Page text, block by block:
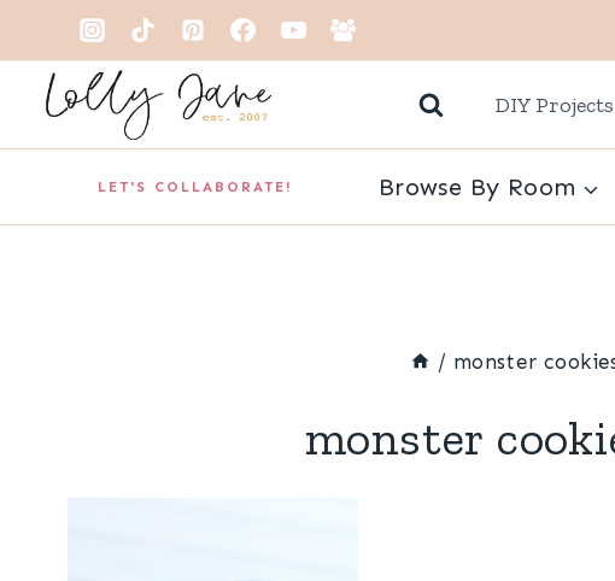
to
content
DIY Projects
LET'S COLLABORATE! Browse By Room
/ monster
monster